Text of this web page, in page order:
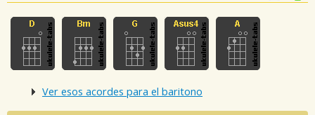
Ver esos acordes para el baritono